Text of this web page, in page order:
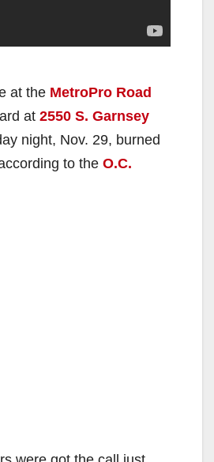
at the MetroPro Road
at 2550 S. Garnsey
night, Nov. 29, burned
to the O.C.